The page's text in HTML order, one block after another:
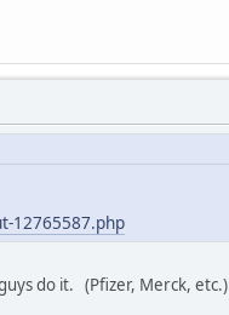
12765587.php
do it. (Pfizer, Merck, etc.)